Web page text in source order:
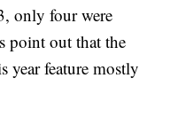
only four were
point out that the
year feature mostly